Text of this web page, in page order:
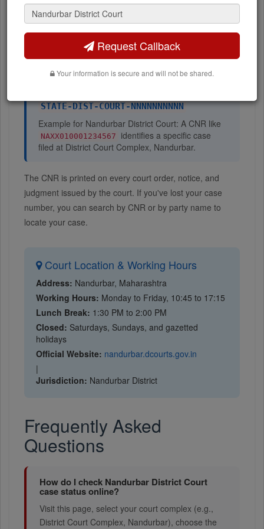
Number
CNR (Case Number Record)is a 16-character unique
case identifier assigned by the eCourts system at the time
of case filing. The CNR format is:
STATE-DIST-COURT-NNNNNNNNNN
Example for Nandurbar District Court: A CNR like
NAXX010001234567
identifies a specific case
filed at District Court Complex, Nandurbar.
The CNR is printed on every court order, notice, and
judgment issued by the court. If you've lost your case
number, you can search by CNR or by party name to
locate your case.
Court Location & Working Hours
Address: Nandurbar, Maharashtra
Working Hours: Monday to Friday, 10:45 to 17:15
Lunch Break: 1:30 PM to 2:00 PM
Closed: Saturdays, Sundays, and gazetted
holidays
Official Website: nandurbar.dcourts.gov.in
|
Jurisdiction: Nandurbar District
Frequently Asked
Questions
How do I check Nandurbar District Court
case status online?
Visit this page, select your court complex (e.g.,
District Court Complex, Nandurbar), choose the
Request Callback
Your information is secure and will not be shared.